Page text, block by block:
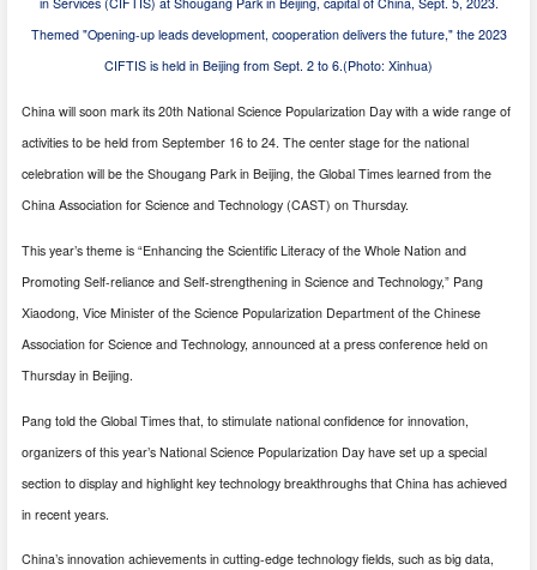
Themed "Opening-up leads development, cooperation delivers the future," the 2023
CIFTIS is held in Beijing from Sept. 2 to 6.(Photo: Xinhua)
China will soon mark its 20th National Science Popularization Day with a wide range of
activities to be held from September 16 to 24. The center stage for the national
celebration will be the Shougang Park in Beijing, the Global Times learned from the
China Association for Science and Technology (CAST) on Thursday.
This year’s theme is “Enhancing the Scientific Literacy of the Whole Nation and
Promoting Self-reliance and Self-strengthening in Science and Technology,” Pang
Xiaodong, Vice Minister of the Science Popularization Department of the Chinese
Association for Science and Technology, announced at a press conference held on
Thursday in Beijing.
Pang told the Global Times that, to stimulate national confidence for innovation,
organizers of this year’s National Science Popularization Day have set up a special
section to display and highlight key technology breakthroughs that China has achieved
in recent years.
China’s innovation achievements in cutting-edge technology fields, such as big data,